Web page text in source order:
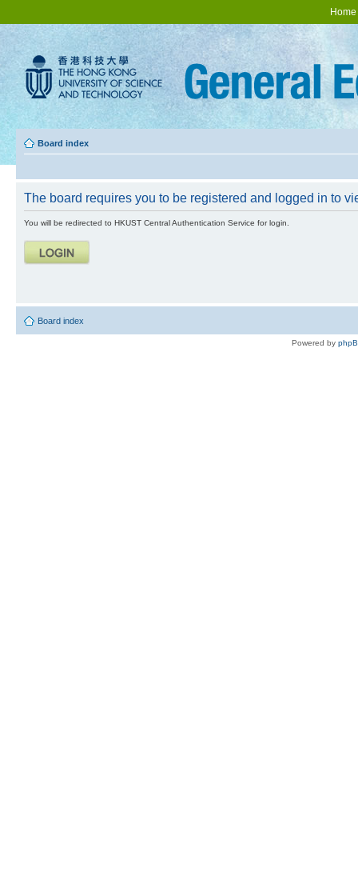
Home
Board index
The board requires you to be registered and logged in to
You will be redirected to HKUST Central Authentication Service for login.
Board index
Powered by